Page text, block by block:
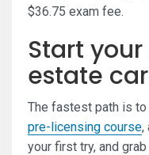
$36.75 exam fee.
Start
estate
The fastest path is to
pre-licensing course,
your first try, and